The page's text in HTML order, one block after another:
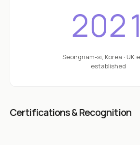
2021
Seongnam-si, Korea · UK
established
Certifications & Recognition